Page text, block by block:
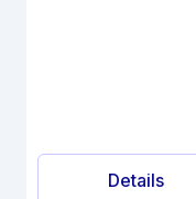
Details